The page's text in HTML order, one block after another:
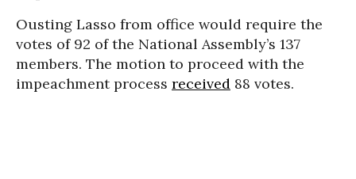
Ousting Lasso from office would require the
votes of 92 of the National Assembly’s 137
members. The motion to proceed with the
impeachment process received 88 votes.